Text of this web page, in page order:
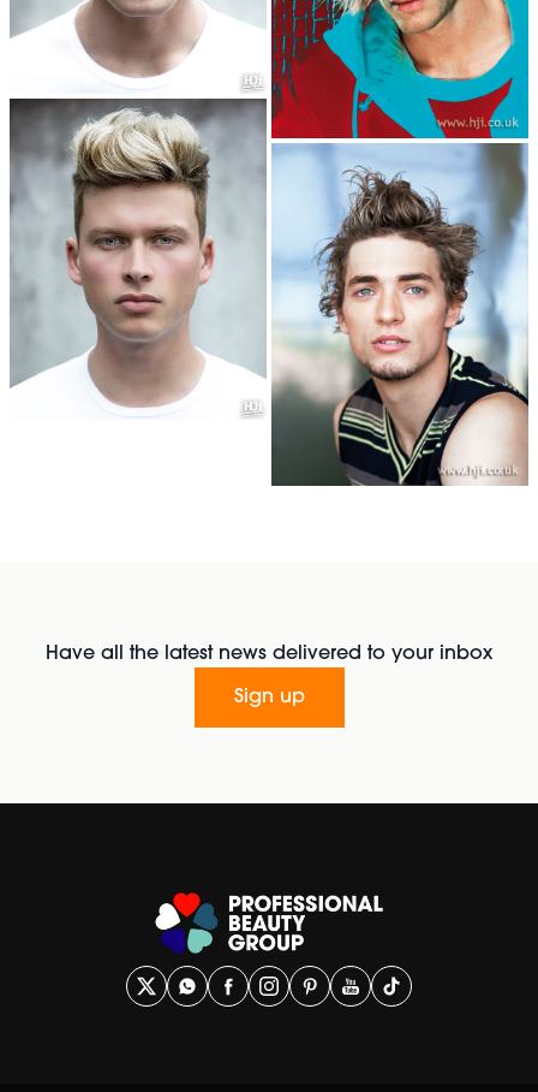
Have all the latest news delivered to your inbox
Sign up